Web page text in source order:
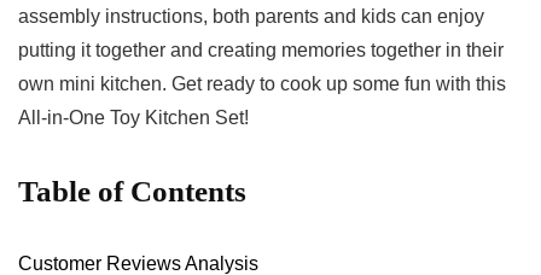
assembly instructions, both parents ‌and kids can​ enjoy
putting ‍it together and creating memories together in their
own mini kitchen. Get ready to ‍cook up some ⁤fun with‍ this
All-in-One Toy Kitchen ​Set!
Table‌ of Contents
Customer Reviews ⁢Analysis